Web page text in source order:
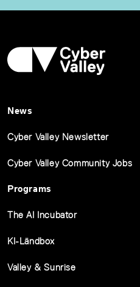
News
Cyber Valley Newsletter
Cyber Valley Community Jobs
Programs
The AI Incubator
KI-Ländbox
Valley & Sunrise